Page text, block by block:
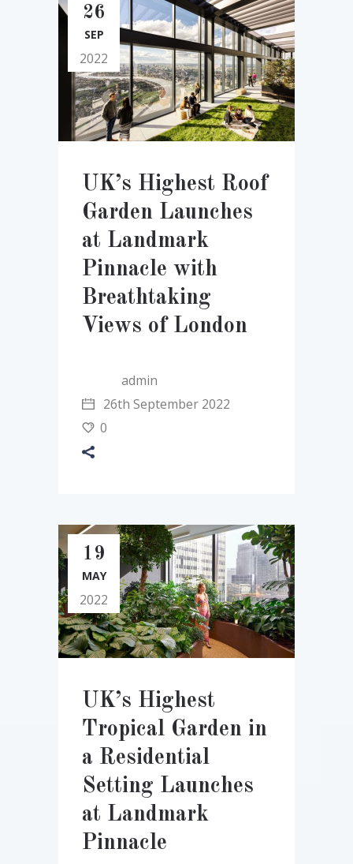
26
SEP
2022
UK’s Highest Roof
Garden Launches
at Landmark
Pinnacle with
Breathtaking
Views of London
admin
26th September 2022
0
19
MAY
2022
UK’s Highest
Tropical Garden in
a Residential
Setting Launches
at Landmark
Pinnacle